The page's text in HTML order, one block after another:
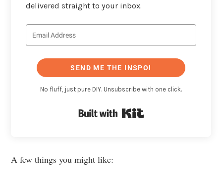
delivered straight to your inbox.
SEND ME THE INSPO!
No fluff, just pure DIY. Unsubscribe with one click.
A few things you might like: